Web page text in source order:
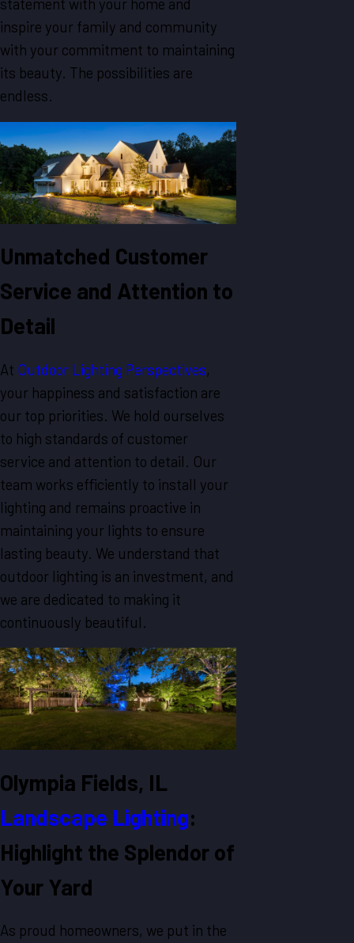
inspire your family and community
with your commitment to maintaining
its beauty. The possibilities are
endless.
Unmatched Customer
Service and Attention to
Detail
At Outdoor Lighting Perspectives,
your happiness and satisfaction are
our top priorities. We hold ourselves
to high standards of customer
service and attention to detail. Our
team works efficiently to install your
lighting and remains proactive in
maintaining your lights to ensure
lasting beauty. We understand that
outdoor lighting is an investment, and
we are dedicated to making it
continuously beautiful.
Olympia Fields, IL
Landscape Lighting:
Highlight the Splendor of
Your Yard
As proud homeowners, we put in the